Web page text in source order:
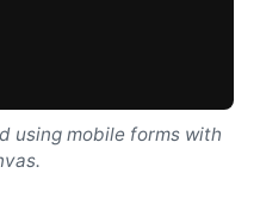
using mobile forms with